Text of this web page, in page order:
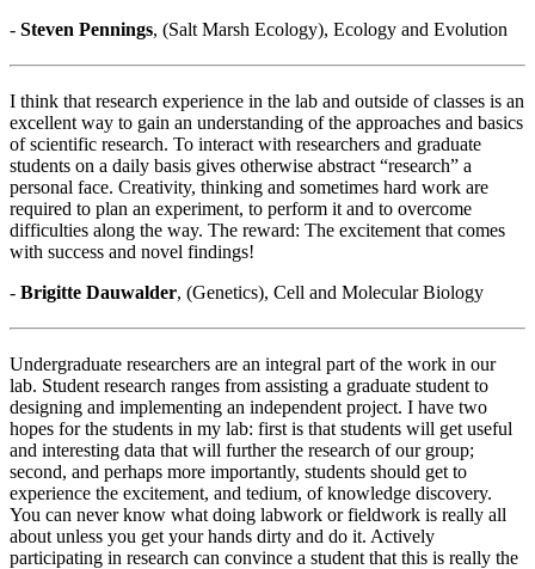
- Steven Pennings, (Salt Marsh Ecology), Ecology and Evolution
I think that research experience in the lab and outside of classes is an
excellent way to gain an understanding of the approaches and basics
of scientific research. To interact with researchers and graduate
students on a daily basis gives otherwise abstract “research” a
personal face. Creativity, thinking and sometimes hard work are
required to plan an experiment, to perform it and to overcome
difficulties along the way. The reward: The excitement that comes
with success and novel findings!
- Brigitte Dauwalder, (Genetics), Cell and Molecular Biology
Undergraduate researchers are an integral part of the work in our
lab. Student research ranges from assisting a graduate student to
designing and implementing an independent project. I have two
hopes for the students in my lab: first is that students will get useful
and interesting data that will further the research of our group;
second, and perhaps more importantly, students should get to
experience the excitement, and tedium, of knowledge discovery.
You can never know what doing labwork or fieldwork is really all
about unless you get your hands dirty and do it. Actively
participating in research can convince a student that this is really the